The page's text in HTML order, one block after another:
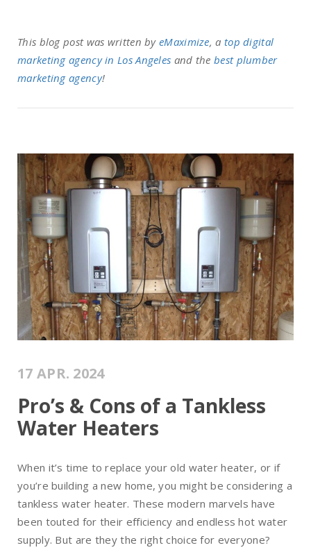
This blog post was written byeMaximize, a top digital
marketing agency in Los Angeles and thebest plumber
marketing agency!
17 APR. 2024
Pro’s & Cons of a Tankless
Water Heaters
When it’s time to replace your old water heater, or if
you’re building a new home, you might be considering a
tankless water heater. These modern marvels have
been touted for their efficiency and endless hot water
supply. But are they the right choice for everyone?